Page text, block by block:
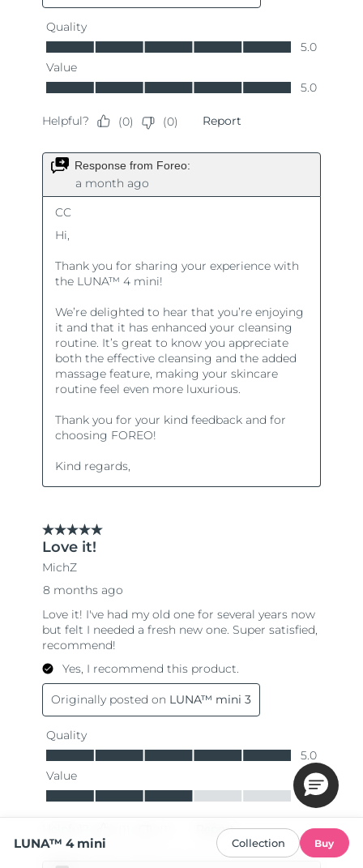
LUNA™ 4 mini Collection Buy